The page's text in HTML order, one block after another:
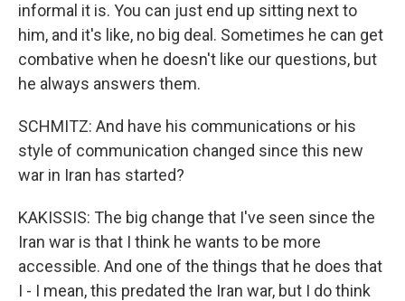
informal it is. You can just end up sitting next to
him, and it's like, no big deal. Sometimes he can get
combative when he doesn't like our questions, but
he always answers them.
SCHMITZ: And have his communications or his
style of communication changed since this new
war in Iran has started?
KAKISSIS: The big change that I've seen since the
Iran war is that I think he wants to be more
accessible. And one of the things that he does that
I - I mean, this predated the Iran war, but I do think